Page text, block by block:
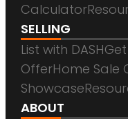
Calculator
SELLING
List with DASH
OfferHome Sale
Showcase
ABOUT